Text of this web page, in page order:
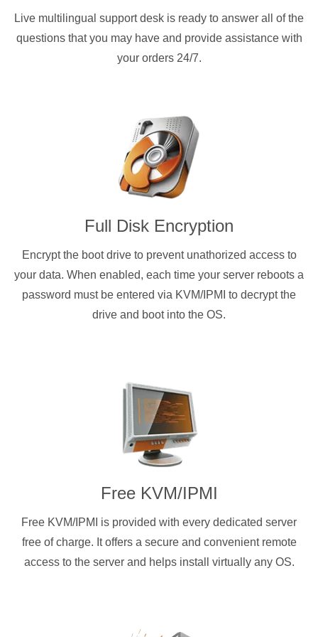
Live multilingual support desk is ready to answer all of the
questions that you may have and provide assistance with
your orders 24/7.
Full Disk Encryption
Encrypt the boot drive to prevent unathorized access to
your data. When enabled, each time your server reboots a
password must be entered via KVM/IPMI to decrypt the
drive and boot into the OS.
Free KVM/IPMI
Free KVM/IPMI is provided with every dedicated server
free of charge. It offers a secure and convenient remote
access to the server and helps install virtually any OS.